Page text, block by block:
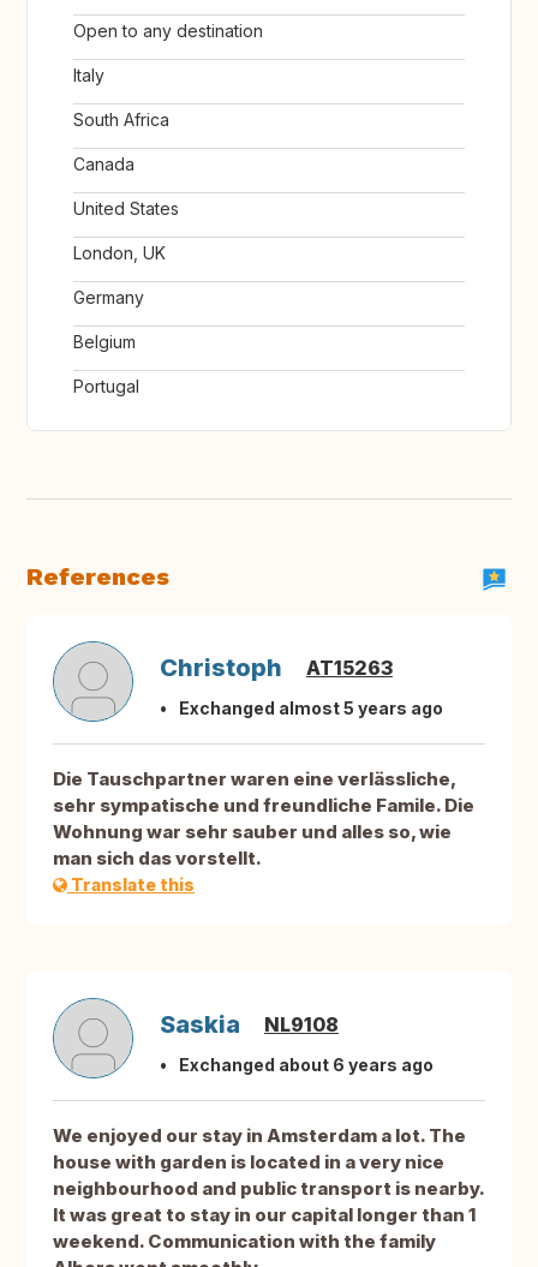
Open to any destination
Italy
South Africa
Canada
United States
London, UK
Germany
Belgium
Portugal
References
Christoph AT15263
Exchanged almost 5 years ago
Die Tauschpartner waren eine verlässliche,
sehr sympatische und freundliche Famile. Die
Wohnung war sehr sauber und alles so, wie
man sich das vorstellt.
Translate this
Saskia NL9108
Exchanged about 6 years ago
We enjoyed our stay in Amsterdam a lot. The
house with garden is located in a very nice
neighbourhood and public transport is nearby.
It was great to stay in our capital longer than 1
weekend. Communication with the family